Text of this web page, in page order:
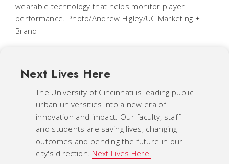
wearable technology that helps monitor player
performance. Photo/Andrew Higley/UC Marketing +
Brand
Next Lives Here
The University of Cincinnati is leading public
urban universities into a new era of
innovation and impact. Our faculty, staff
and students are saving lives, changing
outcomes and bending the future in our
city's direction. Next Lives Here.